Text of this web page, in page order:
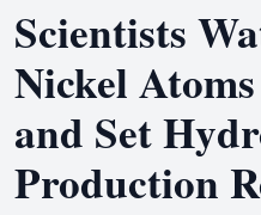
Scientists
Nickel
and Set
Production